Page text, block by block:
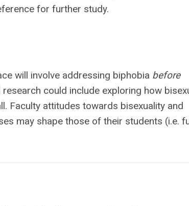
for further study.
will involve addressing biphobia before
could include exploring how
Faculty attitudes towards bisexuality and
may shape those of their students (i.e.